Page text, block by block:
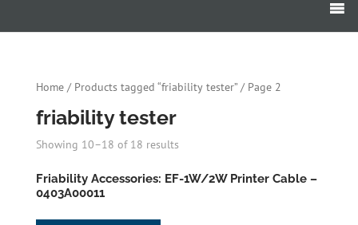
Home/ Products tagged “friability tester”/ Page 2
friability tester
Showing 10–18 of 18 results
Friability Accessories: EF-1W/2W Printer Cable –
0403A00011